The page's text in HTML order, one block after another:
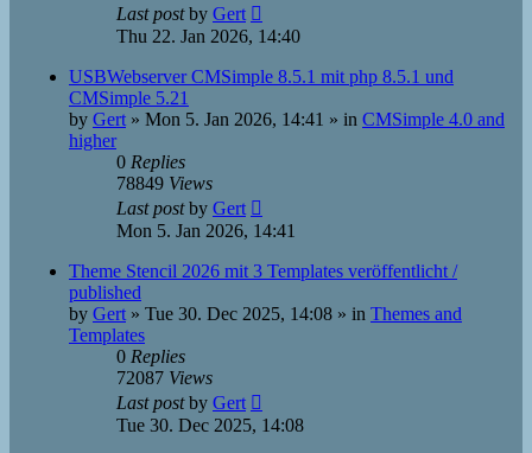
Last postby Gert
Thu 22. Jan 2026, 14:40
USBWebserver CMSimple 8.5.1 mit php 8.5.1 und
CMSimple 5.21
by Gert » Mon 5. Jan 2026, 14:41 » in CMSimple 4.0 and
higher
0 Replies
78849 Views
Last postby Gert
Mon 5. Jan 2026, 14:41
Theme Stencil 2026 mit 3 Templates veröffentlicht /
published
by Gert » Tue 30. Dec 2025, 14:08 » in Themes and
Templates
0 Replies
72087 Views
Last postby Gert
Tue 30. Dec 2025, 14:08